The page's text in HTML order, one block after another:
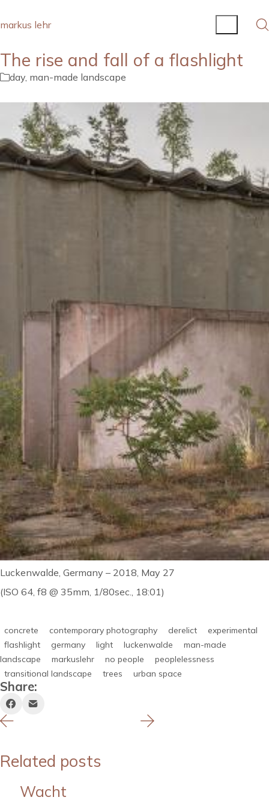
markus lehr
The rise and fall of a flashlight
day, man-made landscape
Luckenwalde, Germany – 2018, May 27
(ISO 64, f8 @ 35mm, 1/80sec., 18:01)
concrete contemporary photography derelict
experimental
flashlight
germany light luckenwalde
man-made
landscape
markuslehr no people
peoplelessness
transitional landscape
trees urban space
Share:
Related posts
Wacht